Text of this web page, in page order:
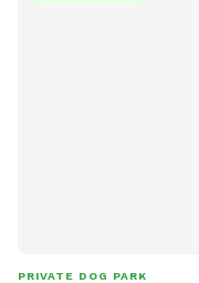
PRIVATE DOG PARK